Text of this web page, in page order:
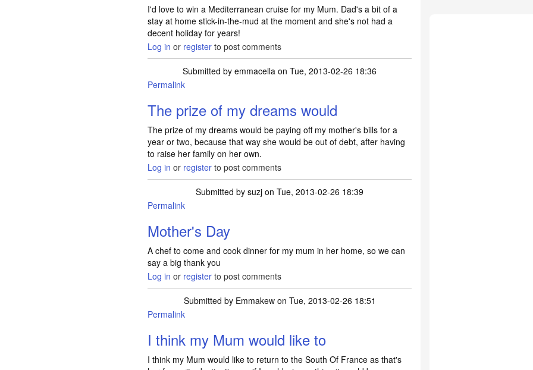
I'd love to win a Mediterranean cruise for my Mum. Dad's a bit of a
stay at home stick-in-the-mud at the moment and she's not had a
decent holiday for years!
Log in or register to post comments
Submitted byemmacella on Tue, 2013-02-26 18:36
Permalink
The prize of my dreams would
The prize of my dreams would be paying off my mother's bills for a
year or two, because that way she would be out of debt, after having
to raise her family on her own.
Log in or register to post comments
Submitted bysuzj on Tue, 2013-02-26 18:39
Permalink
Mother's Day
A chef to come and cook dinner for my mum in her home, so we can
say a big thank you
Log in or register to post comments
Submitted by Emmakewon Tue, 2013-02-26 18:51
Permalink
I think my Mum would like to
I think my Mum would like to return to the South Of France as that's